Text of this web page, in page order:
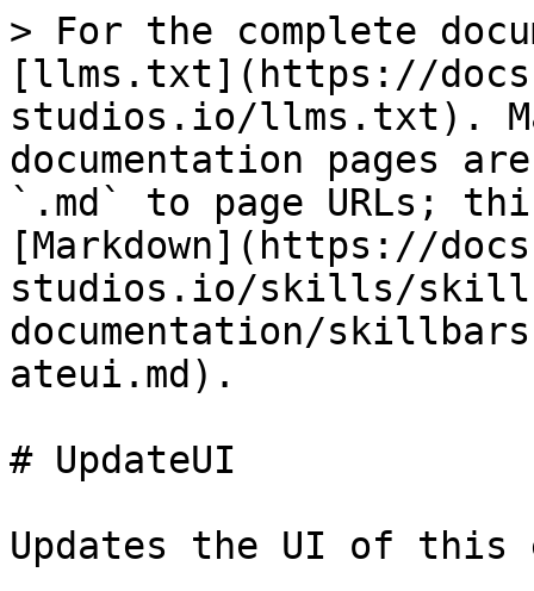
> For the complete
[llms.txt](https://
studios.io/llms.txt).
documentation pages
`.md` to page URLs;
[Markdown](https://
studios.io/skills/
documentation/
ateui.md).
# UpdateUI
Updates the UI of this